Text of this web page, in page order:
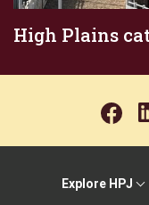
High Plains
Explore HPJ